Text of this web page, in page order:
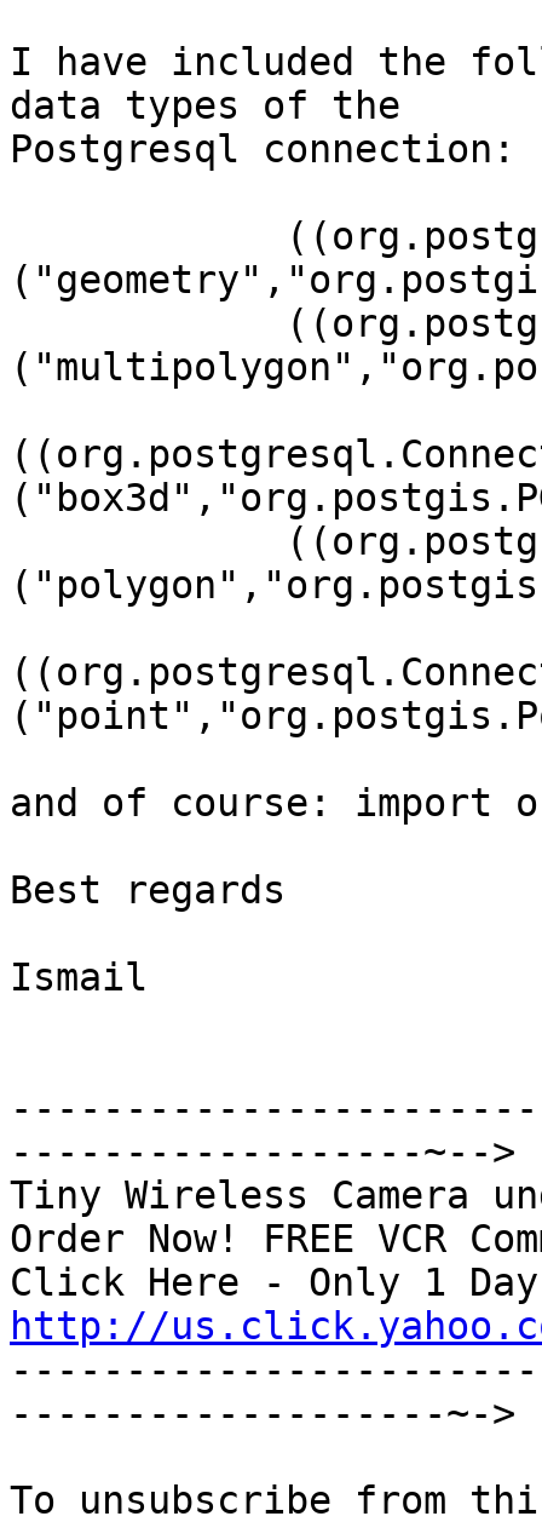
I have included the
data types of the
Postgresql connection:
and of course: import
Best regards
Ismail
------------------------
------------------~-->
Tiny Wireless Camera
Order Now! FREE VCR
http://
-------------------~->